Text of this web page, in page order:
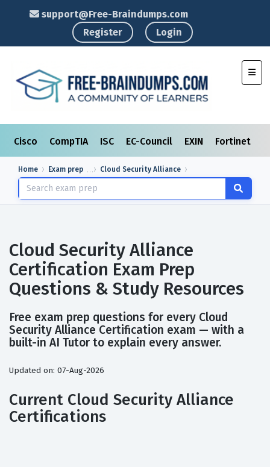
support@Free-Braindumps.com
Register
Login
Cisco CompTIA ISC EC-Council EXIN Fortinet
Home Exam prep Cloud Security Alliance
Cloud Security Alliance
Certification Exam Prep
Questions & Study Resources
Free exam prep questions for every Cloud
Security Alliance Certification exam — with a
built-in AI Tutor to explain every answer.
Updated on: 07-Aug-2026
Current Cloud Security Alliance
Certifications